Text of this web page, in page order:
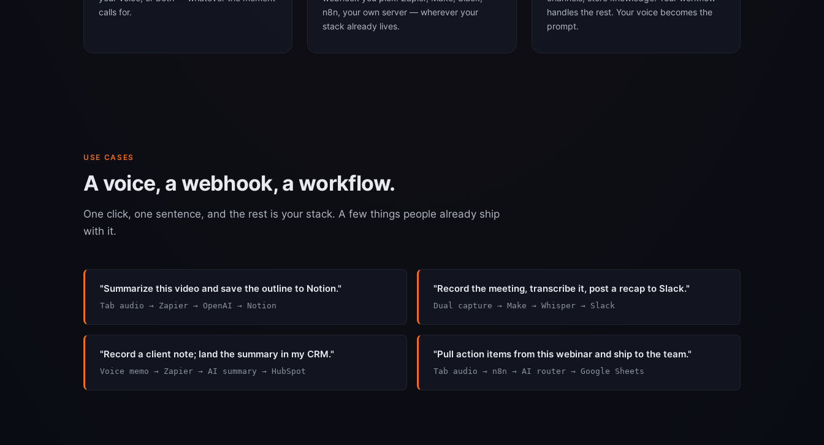
calls for.
n8n, your own server — wherever your
stack already lives.
handles the rest. Your voice becomes the
prompt.
USE CASES
A voice, a webhook, a workflow.
One click, one sentence, and the rest is your stack. A few things people already ship
with it.
"Summarize this video and save the outline to Notion."
Tab audio → Zapier → OpenAI → Notion
"Record the meeting, transcribe it, post a recap to Slack."
Dual capture → Make → Whisper → Slack
"Record a client note; land the summary in my CRM."
Voice memo → Zapier → AI summary → HubSpot
"Pull action items from this webinar and ship to the team."
Tab audio → n8n → AI router → Google Sheets